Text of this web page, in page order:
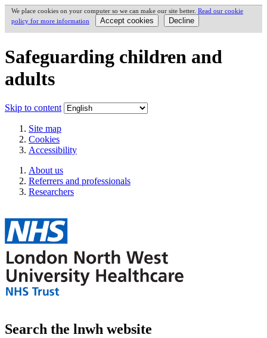
We place cookies on your computer so we can make our site better. Read our cookie
policy for more information
Safeguarding children and
adults
Skip to content
Site map
Cookies
Accessibility
About us
Referrers and professionals
Researchers
Search the lnwh website